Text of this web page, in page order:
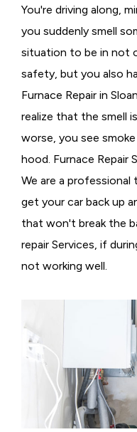
You're driving along,
you suddenly smell
situation to be in not
safety, but you also
Furnace Repair in
realize that the smell
worse, you see
hood. Furnace Repair
We are a
get your car back up
that won't break the
repair Services, if
not working well.